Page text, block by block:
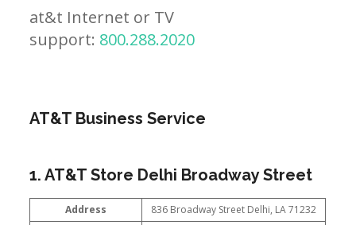
at&t Internet or TV
support: 800.288.2020
AT&T Business Service
1. AT&T Store Delhi Broadway Street
Address
836 Broadway Street Delhi, LA 71232